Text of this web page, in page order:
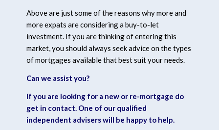
Above are just some of the reasons why more and
more expats are considering a buy-to-let
investment. If you are thinking of entering this
market, you should always seek advice on the types
of mortgages available that best suit your needs.
Can we assist you?
If you are looking for a new or re-mortgage do
get in contact.One of our qualified
independent advisers will be happy to help.